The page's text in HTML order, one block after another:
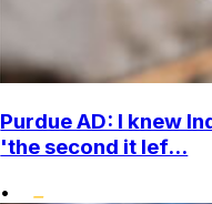
Purdue AD: I knew
'the second it lef...
•